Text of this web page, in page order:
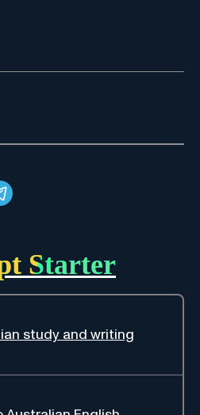
Starter
study and writing